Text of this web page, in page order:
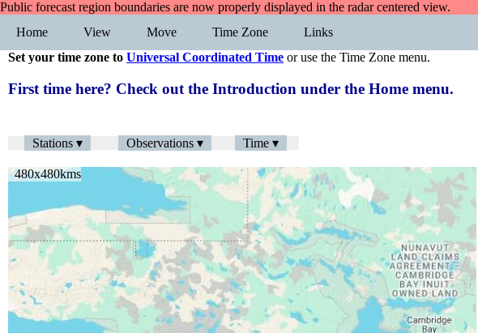
Public forecast region boundaries are now properly displayed in the radar centered view.
Home
View Move Time Zone
Links
Set your time zone to Universal Coordinated Time or use the Time Zone menu.
First time here? Check out the Introduction under the Home menu.
Stations ▾ Observations ▾ Time ▾
480x480kms